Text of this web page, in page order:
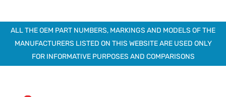
ALL THE OEM PART NUMBERS, MARKINGS AND MODELS OF THE
MANUFACTURERS LISTED ON THIS WEBSITE ARE USED ONLY
FOR INFORMATIVE PURPOSES AND COMPARISONS